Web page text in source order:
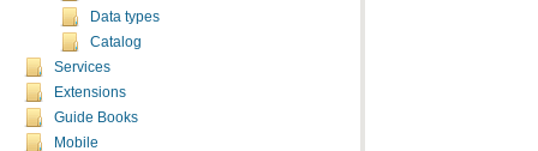
Data types
Catalog
Services
Extensions
Guide Books
Mobile